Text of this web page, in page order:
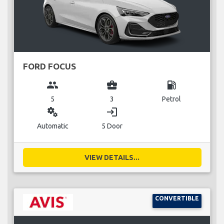
FORD FOCUS
group
5
business_center
3
local_gas_station
Petrol
miscellaneous_services
Automatic
login
5 Door
VIEW DETAILS...
CONVERTIBLE